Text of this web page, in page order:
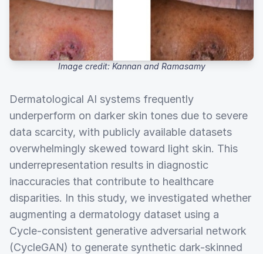
Image credit: Kannan and Ramasamy
Dermatological AI systems frequently
underperform on darker skin tones due to severe
data scarcity, with publicly available datasets
overwhelmingly skewed toward light skin. This
underrepresentation results in diagnostic
inaccuracies that contribute to healthcare
disparities. In this study, we investigated whether
augmenting a dermatology dataset using a
Cycle-consistent generative adversarial network
(CycleGAN) to generate synthetic dark-skinned